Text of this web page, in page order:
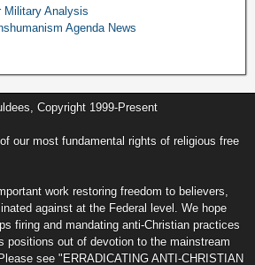
Military Analysis
Agenda News
Copyright 1999-Present
our most fundamental rights of religious free
work restoring freedom to believers,
against at the Federal level. We hope
firing and mandating anti-Christian practices
positions out of devotion to the mainstream
see "ERRADICATING ANTI-CHRISTIAN